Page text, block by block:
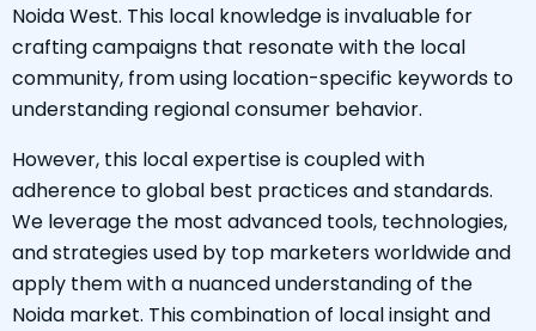
Noida West. This local knowledge is invaluable for
crafting campaigns that resonate with the local
community, from using location-specific keywords to
understanding regional consumer behavior.
However, this local expertise is coupled with
adherence to global best practices and standards.
We leverage the most advanced tools, technologies,
and strategies used by top marketers worldwide and
apply them with a nuanced understanding of the
Noida market. This combination of local insight and